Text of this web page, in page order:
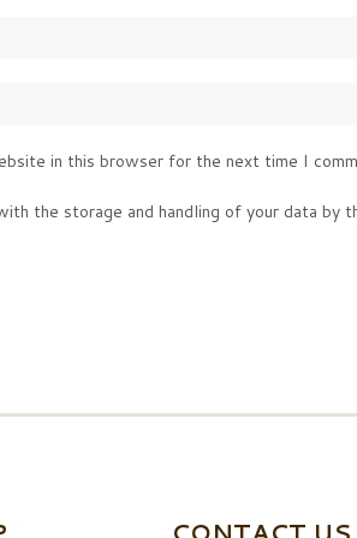
in this browser for the next time I
the storage and handling of your data by